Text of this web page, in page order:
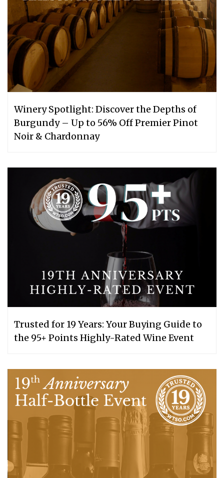
Winery Spotlight: Discover the Depths of
Burgundy – Up to 56% Off Premier Pinot
Noir & Chardonnay
Trusted for 19 Years: Your Buying Guide to
the 95+ Points Highly-Rated Wine Event